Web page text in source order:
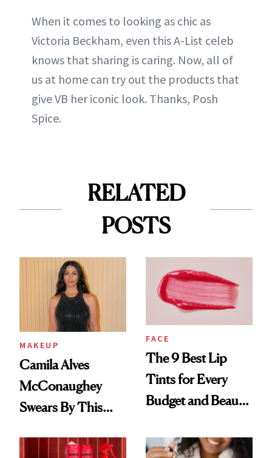
When it comes to looking as chic as
Victoria Beckham, even this A-List celeb
knows that sharing is caring. Now, all of
us at home can try out the products that
give VB her iconic look. Thanks, Posh
Spice.
RELATED
POSTS
MAKEUP
Camila Alves
McConaughey
Swears By This
Ritual That's
FACE
The 9 Best Lip
Tints for Every
Budget and Beauty